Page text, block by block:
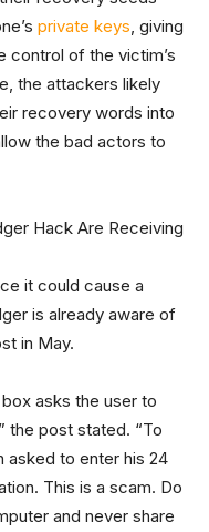
private keys, giving
control of the victim’s
the attackers likely
recovery words into
the bad actors to
it could cause a
is already aware of
in May.
asks the user to
the post stated. “To
asked to enter his 24
This is a scam. Do
and never share